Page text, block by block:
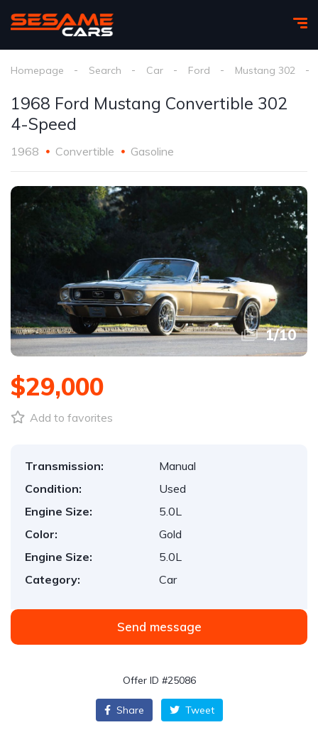
Homepage Search Car Ford Mustang 302
1968 Ford Mustang Convertible 302
4-Speed
1968 Convertible Gasoline
1/10
$29,000
Add to favorites
Transmission:
Manual
Condition:
Used
Engine Size:
5.0L
Color:
Gold
Engine Size:
5.0L
Category:
Car
Send message
Offer ID #25086
Share Tweet